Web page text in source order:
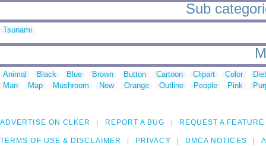
Sub
Tsunami
Animal Black Blue Brown Button Cartoon Clipart Color
Man
Map Mushroom New Orange Outline People Pink
ADVERTISE ON CLKER REPORT A BUG REQUEST A FEATURE
TERMS OF USE & DISCLAIMER PRIVACY DMCA NOTICES